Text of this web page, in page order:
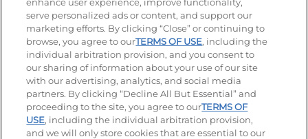
Visit our Facebook page
Visit our TikTok page
Visit our Instagram page
Visit our YouTube page
Visit our LinkedIn page
Accessibility Privacy Policy Terms of Use
Terms and Conditions Unsolicited Ideas Policy
Applicant & Employee Privacy Notice Site map
serve personalized ads or content, and support our
marketing efforts. By clicking “Close” or continuing to
browse, you agree to ourTERMS OF USE, including the
individual arbitration provision, and you consent to
our sharing of information about your use of our site
with our advertising, analytics, and social media
partners. By clicking “Decline All But Essential” and
proceeding to the site, you agree to ourTERMS OF
USE, including the individual arbitration provision,
and we will only store cookies that are essential to our